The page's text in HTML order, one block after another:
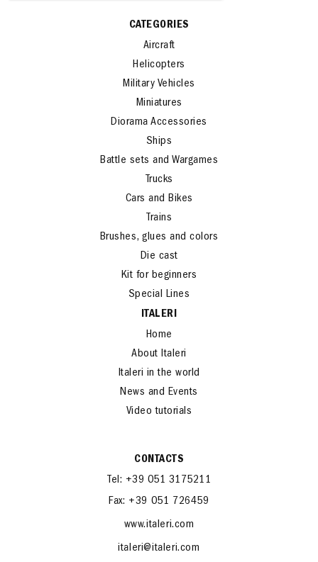
CATEGORIES
Aircraft
Helicopters
Military Vehicles
Miniatures
Diorama Accessories
Ships
Battle sets and Wargames
Trucks
Cars and Bikes
Trains
Brushes, glues and colors
Die cast
Kit for beginners
Special Lines
ITALERI
Home
About Italeri
Italeri in the world
News and Events
Video tutorials
CONTACTS
Tel: +39 051 3175211
Fax: +39 051 726459
www.italeri.com
italeri@italeri.com